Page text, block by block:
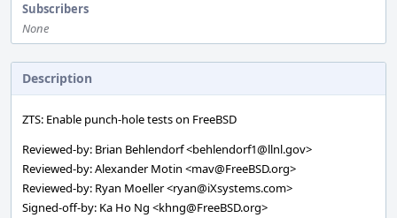
Subscribers
None
Description
ZTS: Enable punch-hole tests on FreeBSD
Reviewed-by: Brian Behlendorf <behlendorf1@llnl.gov>
Reviewed-by: Alexander Motin <mav@FreeBSD.org>
Reviewed-by: Ryan Moeller <ryan@iXsystems.com>
Signed-off-by: Ka Ho Ng <khng@FreeBSD.org>